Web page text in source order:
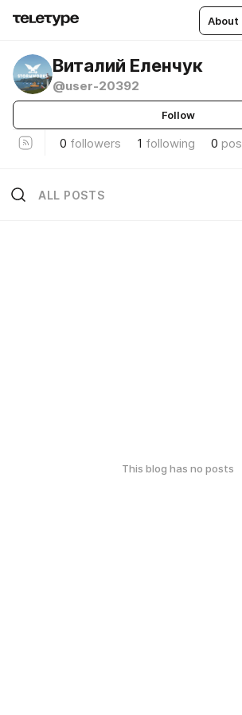
About
Виталий Еленчук
@user-20392
Follow
0 followers 1 following 0
ALL POSTS
This blog has no posts